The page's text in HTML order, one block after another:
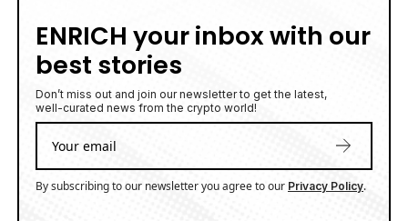
ENRICH your inbox with our
best stories
Don’t miss out and join our newsletter to get the latest,
well-curated news from the crypto world!
By subscribing to our newsletter you agree to our Privacy Policy.